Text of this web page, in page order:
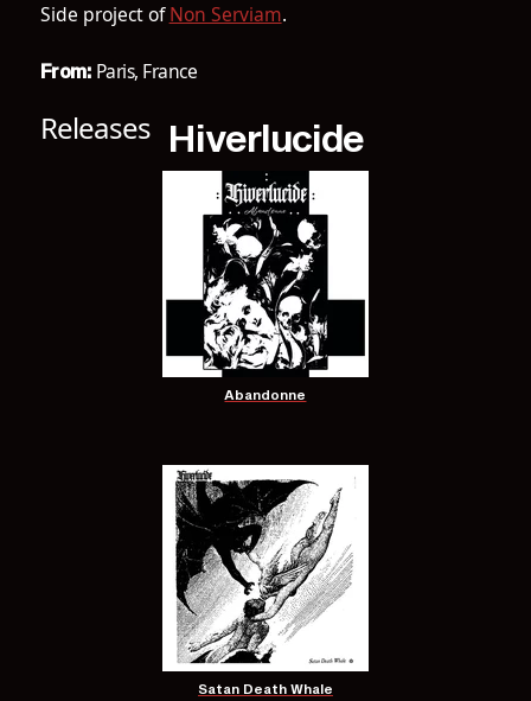
Hiverlucide
Side project ofNon Serviam.
From: Paris, France
Releases
Abandonne
Satan Death Whale